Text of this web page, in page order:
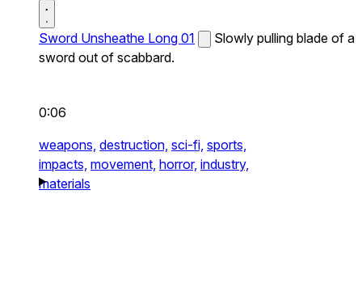
Sword Unsheathe Long 01
Slowly pulling blade of a
sword out of scabbard.
0:06
weapons, destruction, sci-fi, sports,
impacts, movement, horror, industry,
materials